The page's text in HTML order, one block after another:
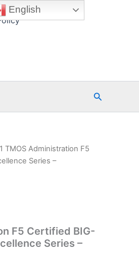
Search
TMOS Administration F5
Series –
F5 Certified BIG-
Series –
English